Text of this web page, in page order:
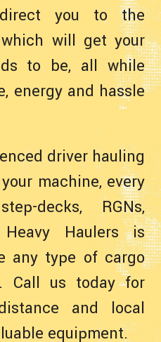
you to the
will get your
to be, all while
energy and hassle
driver hauling
machine, every
decks, RGNs,
Haulers is
any type of cargo
Call us today for
and local
equipment.